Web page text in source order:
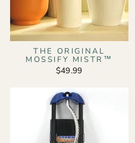
THE ORIGINAL
MOSSIFY MISTR™
$49.99